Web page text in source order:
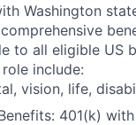
Washington
to all eligible US
include:
vision, life,
401(k)